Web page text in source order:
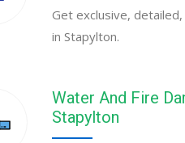
Get exclusive,
in Stapylton.
Water And Fire
Stapylton